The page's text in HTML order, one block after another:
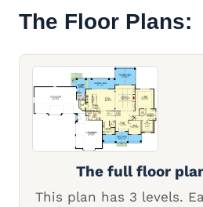
The Floor Plans:
The full floor
This plan has 3 levels.